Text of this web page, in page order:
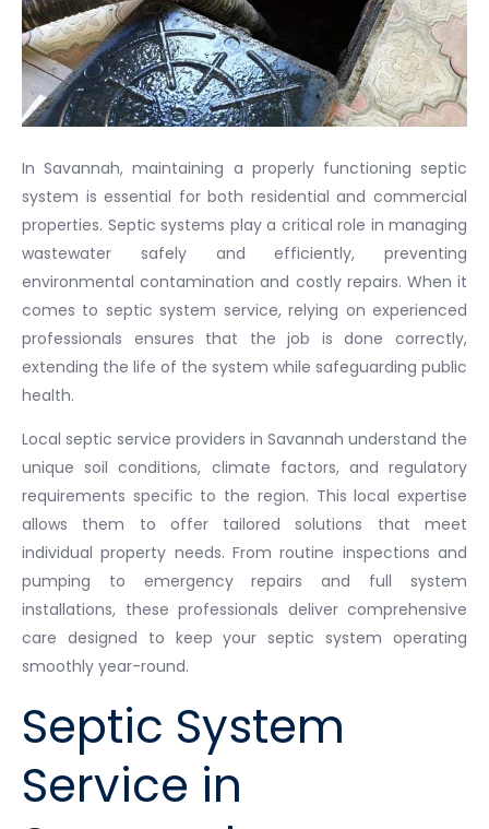
In Savannah, maintaining a properly functioning septic
system is essential for both residential and commercial
properties. Septic systems play a critical role in managing
wastewater safely and efficiently, preventing
environmental contamination and costly repairs. When it
comes to septic system service, relying on experienced
professionals ensures that the job is done correctly,
extending the life of the system while safeguarding public
health.
Local septic service providers in Savannah understand the
unique soil conditions, climate factors, and regulatory
requirements specific to the region. This local expertise
allows them to offer tailored solutions that meet
individual property needs. From routine inspections and
pumping to emergency repairs and full system
installations, these professionals deliver comprehensive
care designed to keep your septic system operating
smoothly year-round.
Septic System
Service in